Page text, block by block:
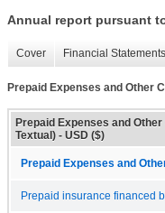
Annual report pursuant
Cover Financial Statements
Prepaid Expenses and Other
Prepaid Expenses and
Textual) - USD ($)
Prepaid Expenses and
Prepaid insurance financed